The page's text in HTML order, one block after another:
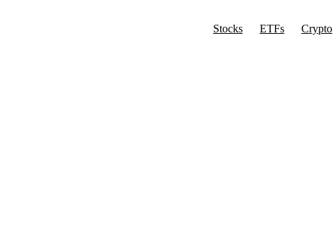
Stocks ETFs Crypto